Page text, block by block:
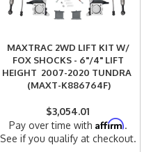
MAXTRAC 2WD LIFT KIT W/
FOX SHOCKS - 6"/4" LIFT
HEIGHT 2007-2020 TUNDRA
(MAXT-K886764F)
$3,054.01
Pay over time with Affirm.
See if you qualify at checkout.